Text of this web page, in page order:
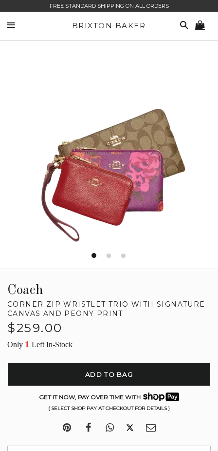
FREE STANDARD SHIPPING ON ALL ORDERS
BRIXTON BAKER SEARCH
Coach
CORNER ZIP WRISTLET TRIO WITH SIGNATURE
CANVAS AND PEONY PRINT
Regular
$259.00
Only 1 Left In-Stock
ADD TO BAG
GET IT NOW, PAY OVER TIME WITH
( SELECT SHOP PAY AT CHECKOUT FOR DETAILS )